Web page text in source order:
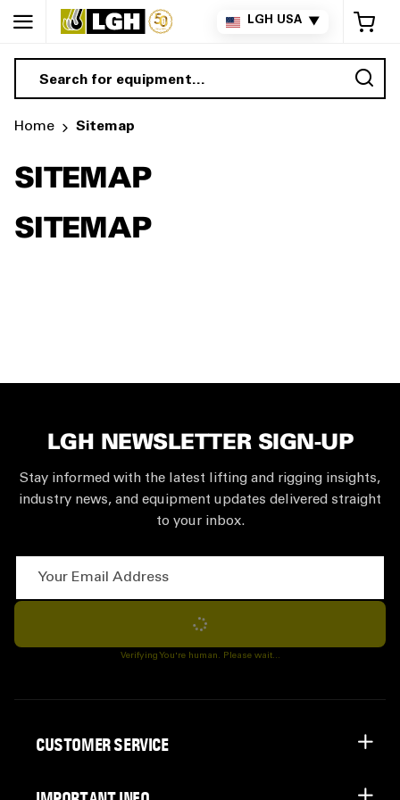
LGH USA ▼
Home Sitemap
SITEMAP
SITEMAP
LGH NEWSLETTER SIGN-UP
Stay informed with the latest lifting and rigging insights,
industry news, and equipment updates delivered straight
to your inbox.
Subscribe
Verifying You're human. Please wait...
CUSTOMER SERVICE